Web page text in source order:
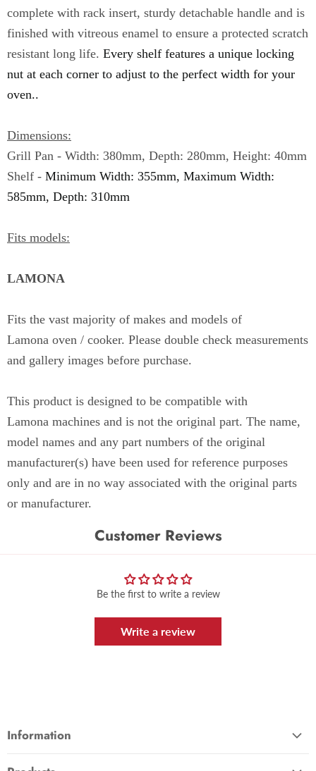
complete with rack insert, sturdy detachable handle and is
finished with vitreous enamel to ensure a protected scratch
resistant long life. Every shelf features a unique locking
nut at each corner to adjust to the perfect width for your
oven..
Dimensions:
Grill Pan - Width: 380mm, Depth: 280mm, Height: 40mm
Shelf - Minimum Width: 355mm, Maximum Width:
585mm, Depth: 310mm
Fits models:
LAMONA
Fits the vast majority of makes and models of
Lamona oven / cooker. Please double check measurements
and gallery images before purchase.
This product is designed to be compatible with
Lamona machines and is not the original part. The name,
model names and any part numbers of the original
manufacturer(s) have been used for reference purposes
only and are in no way associated with the original parts
or manufacturer.
Customer Reviews
Be the first to write a review
Write a review
Information